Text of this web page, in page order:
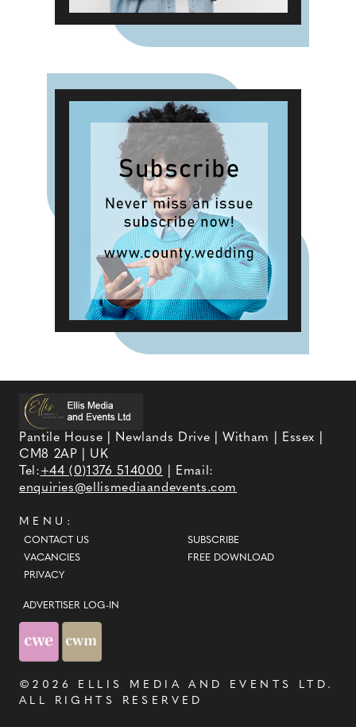
Pantile House | Newlands Drive | Witham | Essex |
CM8 2AP | UK
Tel:+44 (0)1376 514000
| Email:
enquiries@ellismediaandevents.com
MENU:
CONTACT US
VACANCIES
PRIVACY
SUBSCRIBE
FREE DOWNLOAD
ADVERTISER LOG-IN
©2026 ELLIS MEDIA AND EVENTS LTD .
ALL RIGHTS RESERVED